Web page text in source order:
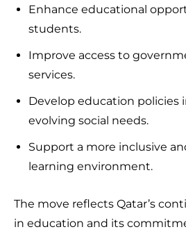
Enhance educational
students.
Improve access to
services.
Develop education policies
evolving social needs.
Support a more inclusive
learning environment.
The move reflects Qatar’s
in education and its